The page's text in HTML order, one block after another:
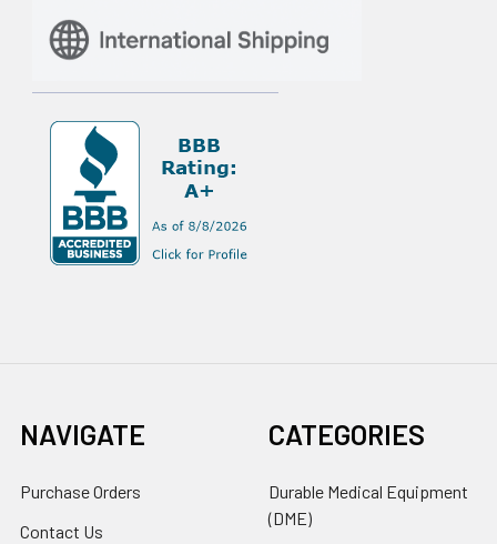
NAVIGATE
Purchase Orders
Contact Us
CATEGORIES
Durable Medical Equipment
(DME)